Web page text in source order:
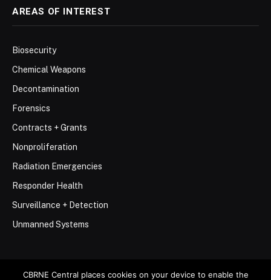
AREAS OF INTEREST
Biosecurity
Chemical Weapons
Decontamination
Forensics
Contracts + Grants
Nonproliferation
Radiation Emergencies
Responder Health
Surveillance + Detection
Unmanned Systems
CBRNE Central places cookies on your device to enable the